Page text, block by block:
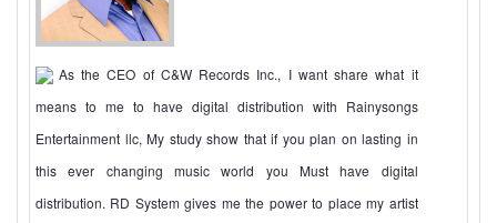
As the CEO of C&W Records Inc., I want share what it
means to me to have digital distribution with Rainysongs
Entertainment llc, My study show that if you plan on lasting in
this ever changing music world you Must have digital
distribution. RD System gives me the power to place my artist